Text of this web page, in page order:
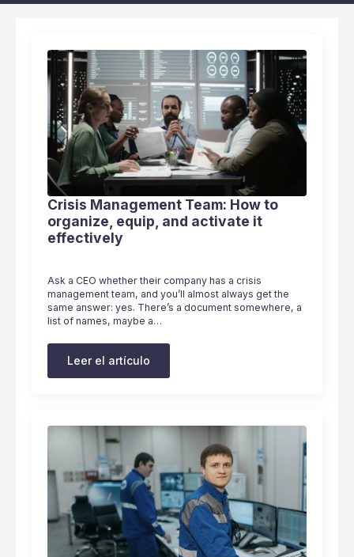
Crisis Management Team: How to
organize, equip, and activate it
effectively
Ask a CEO whether their company has a crisis
management team, and you’ll almost always get the
same answer: yes. There’s a document somewhere, a
list of names, maybe a…
Leer el artículo